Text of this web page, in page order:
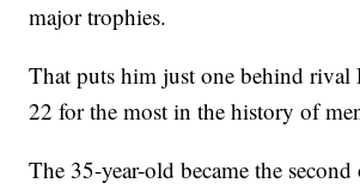
major trophies.
That puts him just one behind rival
22 for the most in the history of
The 35-year-old became the second